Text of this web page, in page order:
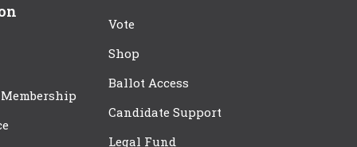
Vote
Shop
Ballot Access
Candidate Support
Legal Fund